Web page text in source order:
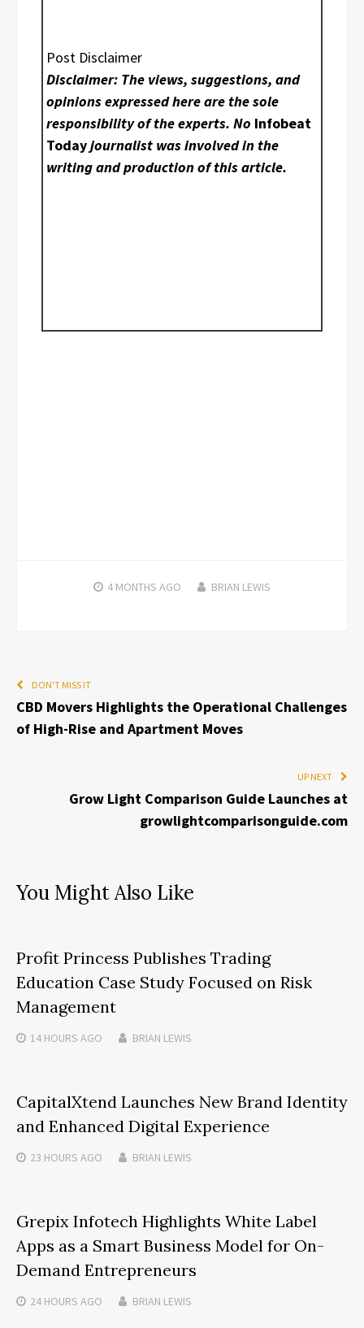
Post Disclaimer
Disclaimer: The views, suggestions, and
opinions expressed here are the sole
responsibility of the experts. No Infobeat
Todayjournalist was involved in the
writing and production of this article.
4 MONTHS AGO BRIAN LEWIS
DON'T MISS IT
CBD Movers Highlights the Operational Challenges
of High-Rise and Apartment Moves
UP NEXT
Grow Light Comparison Guide Launches at
growlightcomparisonguide.com
You Might Also Like
Profit Princess Publishes Trading
Education Case Study Focused on Risk
Management
14 HOURS AGO BRIAN LEWIS
CapitalXtend Launches New Brand Identity
and Enhanced Digital Experience
23 HOURS AGO BRIAN LEWIS
Grepix Infotech Highlights White Label
Apps as a Smart Business Model for On-
Demand Entrepreneurs
24 HOURS AGO BRIAN LEWIS